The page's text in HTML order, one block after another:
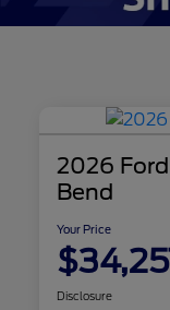
2026
Bend
Your Price
Disclosure